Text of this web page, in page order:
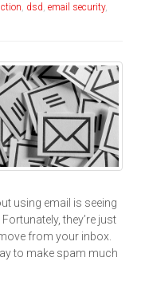
, dsd, email security,
using email is seeing
they’re just
from your inbox.
to make spam much